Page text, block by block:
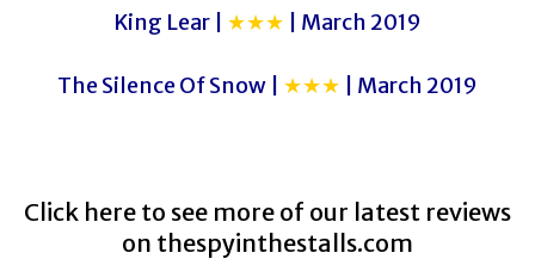
King Lear | ★★★ | March 2019
The Silence Of Snow | ★★★ | March 2019
Click here to see more of our latest reviews
on thespyinthestalls.com